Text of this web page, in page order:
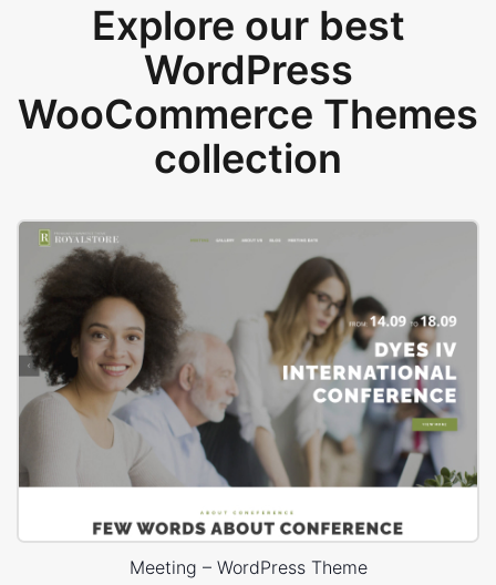
Explore our best
WordPress
WooCommerce Themes
collection
Meeting – WordPress Theme